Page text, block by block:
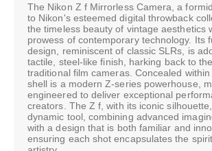
The Nikon Z f Mirrorless Camera, a
to Nikon's esteemed digital throwback
the timeless beauty of vintage aesthetics
prowess of contemporary technology. Its
design, reminiscent of classic SLRs, is
tactile, steel-like finish, harking back to
traditional film cameras. Concealed
shell is a modern Z-series powerhouse,
engineered to deliver exceptional
creators. The Z f, with its iconic
dynamic tool, combining advanced
with a design that is both familiar and
ensuring each shot encapsulates the